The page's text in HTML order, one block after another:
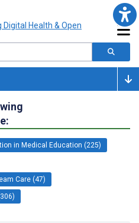
in Medical Education (225)
Care (47)